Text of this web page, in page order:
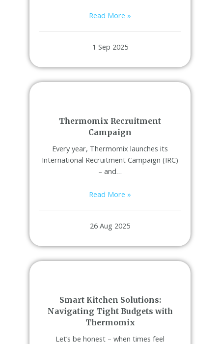
Read More »
1 Sep 2025
Thermomix Recruitment
Campaign
Every year, Thermomix launches its
International Recruitment Campaign (IRC)
– and…
Read More »
26 Aug 2025
Smart Kitchen Solutions:
Navigating Tight Budgets with
Thermomix
Let’s be honest – when times feel